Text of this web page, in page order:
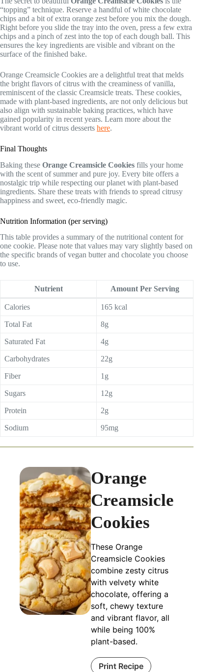
“topping” technique. Reserve a handful of white chocolate
chips and a bit of extra orange zest before you mix the dough.
Right before you slide the tray into the oven, press a few extra
chips and a pinch of zest into the top of each dough ball. This
ensures the key ingredients are visible and vibrant on the
surface of the finished bake.
Orange Creamsicle Cookies are a delightful treat that melds
the bright flavors of citrus with the creaminess of vanilla,
reminiscent of the classic Creamsicle treats. These cookies,
made with plant-based ingredients, are not only delicious but
also align with sustainable baking practices, which have
gained popularity in recent years. Learn more about the
vibrant world of citrus desserts here.
Final Thoughts
Baking these Orange Creamsicle Cookies fills your home
with the scent of summer and pure joy. Every bite offers a
nostalgic trip while respecting our planet with plant-based
ingredients. Share these treats with friends to spread citrusy
happiness and sweet, eco-friendly magic.
Nutrition Information (per serving)
This table provides a summary of the nutritional content for
one cookie. Please note that values may vary slightly based on
the specific brands of vegan butter and chocolate you choose
to use.
Nutrient Amount Per Serving
Calories 165 kcal
Total Fat 8g
Saturated Fat 4g
Carbohydrates 22g
Fiber 1g
Sugars 12g
Protein 2g
Sodium 95mg
Orange
Creamsicle
Cookies
These Orange
Creamsicle Cookies
combine zesty citrus
with velvety white
chocolate, offering a
soft, chewy texture
and vibrant flavor, all
while being 100%
plant-based.
Print Recipe